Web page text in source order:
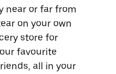
near or far from
on your own
store for
favourite
all in your